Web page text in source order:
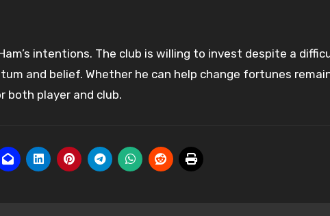
intentions. The club is willing to invest despite a
and belief. Whether he can help change fortunes
both player and club.